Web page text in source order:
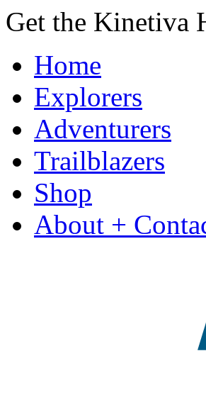
Get the Kinetiva
Home
Explorers
Adventurers
Trailblazers
Shop
About +